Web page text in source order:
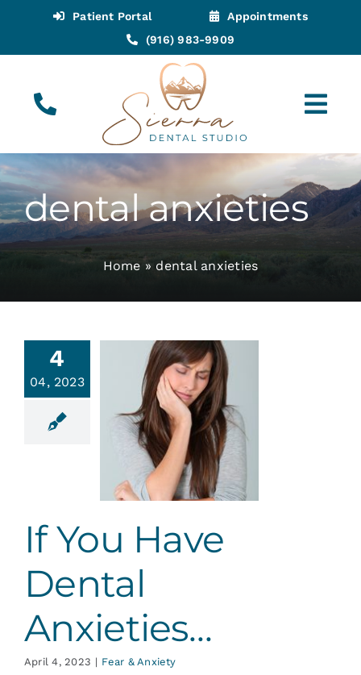
content
Patient Portal
Appointments
(916) 983-9909
(916) 983-9909 Call for Appointments
Appointments
Services
dental anxieties
Home » dental anxieties
4
04, 2023
Have
If You Have
Dental
Anxieties…
April 4, 2023 | Fear & Anxiety